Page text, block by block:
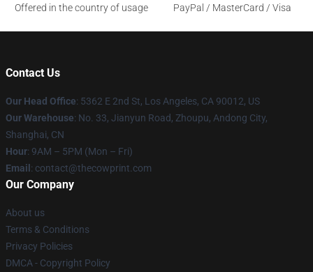
Offered in the country of usage
PayPal / MasterCard / Visa
Contact Us
Our Head Office: 5362 E 2nd St, Los Angeles, CA 90012, US
Our Warehouse: No. 33, Jianyun Road, Zhoupu, Andong City,
Shanghai, CN
Hour: 9AM – 5PM (Mon – Fri)
Email : contact@thecowprint.com
Our Company
About us
Terms & Conditions
Privacy Policies
DMCA - Copyright Policy